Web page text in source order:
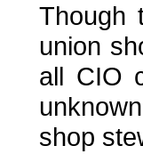
Though
union
all CIO
shop